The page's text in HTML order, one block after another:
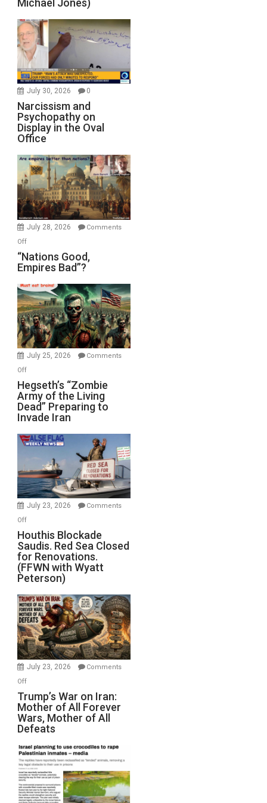
Michael Jones)
July 30, 2026 0
Narcissism and
Psychopathy on
Display in the Oval
Office
July 28, 2026
Comments
Offon
“Nations
Good,
Bad”?
“Nations Good,
Empires Bad”?
July 25, 2026
Comments
Offon
Hegseth’s
“Zombie
Army
of
the
Living
Preparing
to
Invade
Hegseth’s “Zombie
Army of the Living
Dead” Preparing to
Invade Iran
July 23, 2026
Comments
Offon
Houthis
Blockade
Saudis.
Red
Sea
Closed
for
Renovations.
(FFWN
with
Wyatt
Houthis Blockade
Saudis. Red Sea Closed
for Renovations.
(FFWN with Wyatt
Peterson)
July 23, 2026
Comments
Offon
Trump’s
War
on
Iran:
Mother
of
All
Forever
Wars,
Trump’s War on Iran:
Mother of All Forever
Wars, Mother of All
Defeats